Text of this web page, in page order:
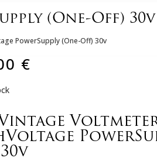
(One-Off) 30v
PowerSupply (One-Off) 30v
€
Vintage